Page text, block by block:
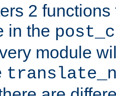
2
in the
module